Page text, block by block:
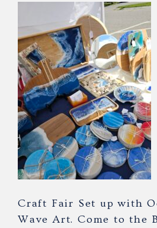
Craft Fair Set up with
Wave Art. Come to the